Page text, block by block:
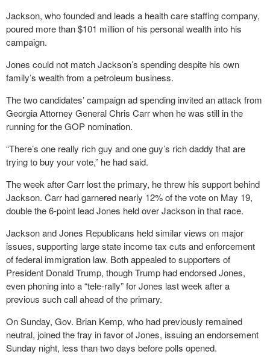
Jackson, who founded and leads a health care staffing company,
poured more than $101 million of his personal wealth into his
campaign.
Jones could not match Jackson’s spending despite his own
family’s wealth from a petroleum business.
The two candidates’ campaign ad spending invited an attack from
Georgia Attorney General Chris Carr when he was still in the
running for the GOP nomination.
“There’s one really rich guy and one guy’s rich daddy that are
trying to buy your vote,” he had said.
The week after Carr lost the primary, he threw his support behind
Jackson. Carr had garnered nearly 12% of the vote on May 19,
double the 6-point lead Jones held over Jackson in that race.
Jackson and Jones Republicans held similar views on major
issues, supporting large state income tax cuts and enforcement
of federal immigration law. Both appealed to supporters of
President Donald Trump, though Trump had endorsed Jones,
even phoning into a “tele-rally” for Jones last week after a
previous such call ahead of the primary.
On Sunday, Gov. Brian Kemp, who had previously remained
neutral, joined the fray in favor of Jones, issuing an endorsement
Sunday night, less than two days before polls opened.